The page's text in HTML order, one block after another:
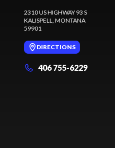
2310 US HIGHWAY 93 S
KALISPELL, MONTANA
59901
DIRECTIONS
406 755-6229